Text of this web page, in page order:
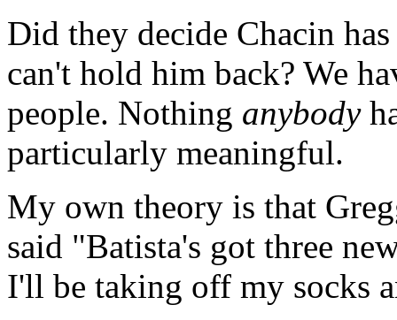
Did they decide Chacin
can't hold him back? We
people. Nothing anybody
particularly meaningful.
My own theory is that
said "Batista's got three
I'll be taking off my socks